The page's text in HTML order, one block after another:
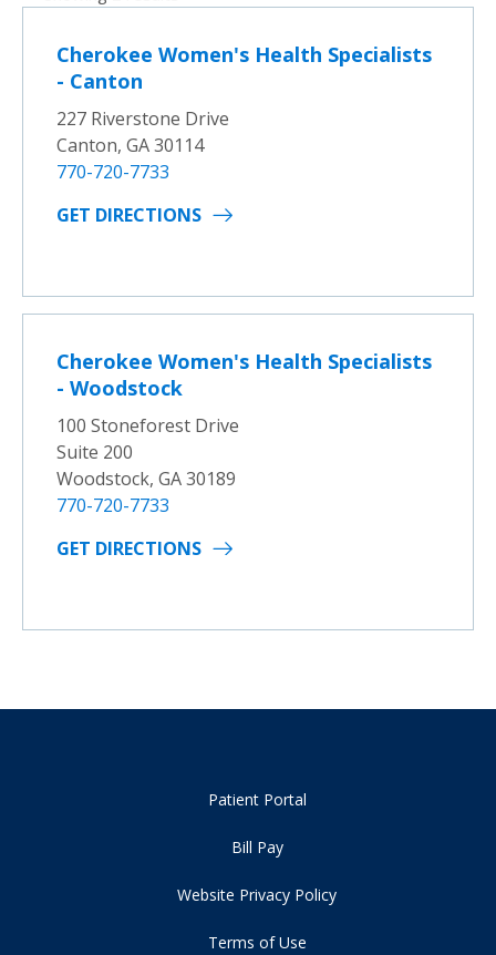
Cherokee Women's Health Specialists
- Canton
227 Riverstone Drive
Canton, GA 30114
770-720-7733
GET DIRECTIONS
Cherokee Women's Health Specialists
- Woodstock
100 Stoneforest Drive
Suite 200
Woodstock, GA 30189
770-720-7733
GET DIRECTIONS
Patient Portal
Bill Pay
Website Privacy Policy
Terms of Use